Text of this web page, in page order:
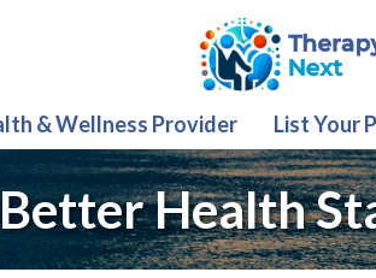
& Wellness Provider List Your
Health